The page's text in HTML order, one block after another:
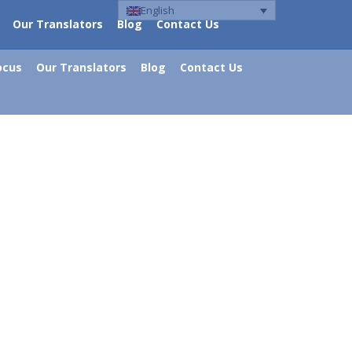
English
Our Translators Blog Contact Us
Our Translators Blog Contact Us